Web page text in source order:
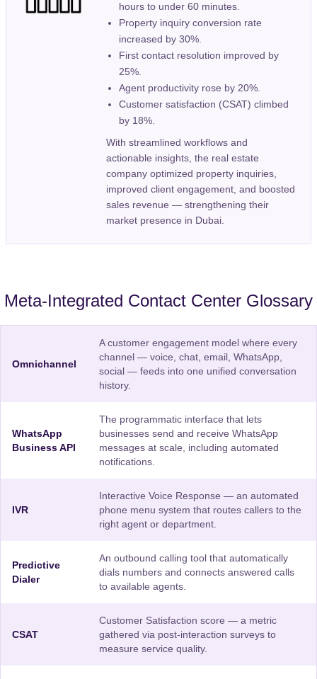
hours to under 60 minutes.
Property inquiry conversion rate
increased by 30%.
First contact resolution improved by
25%.
Agent productivity rose by 20%.
Customer satisfaction (CSAT) climbed
by 18%.
With streamlined workflows and
actionable insights, the real estate
company optimized property inquiries,
improved client engagement, and boosted
sales revenue — strengthening their
market presence in Dubai.
Meta-Integrated Contact Center Glossary
Omnichannel
A customer engagement model where every
channel — voice, chat, email, WhatsApp,
social — feeds into one unified conversation
history.
WhatsApp
Business API
The programmatic interface that lets
businesses send and receive WhatsApp
messages at scale, including automated
notifications.
IVR
Interactive Voice Response — an automated
phone menu system that routes callers to the
right agent or department.
Predictive
Dialer
An outbound calling tool that automatically
dials numbers and connects answered calls
to available agents.
CSAT
Customer Satisfaction score — a metric
gathered via post-interaction surveys to
measure service quality.